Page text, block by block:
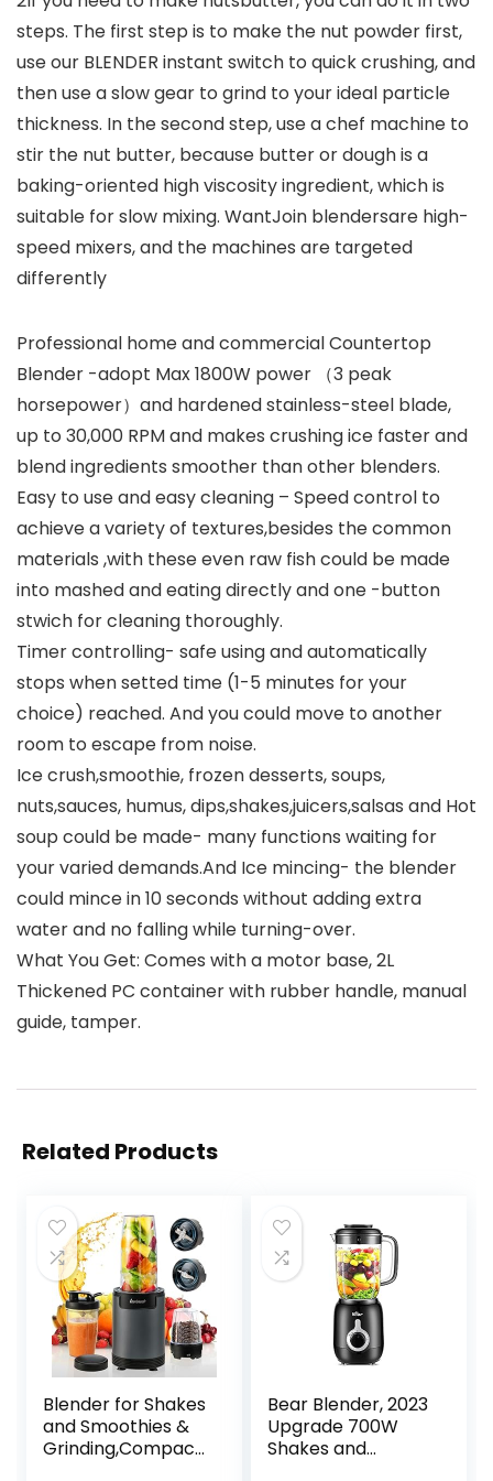
steps. The first step is to make the nut powder first,
use our BLENDER instant switch to quick crushing, and
then use a slow gear to grind to your ideal particle
thickness. In the second step, use a chef machine to
stir the nut butter, because butter or dough is a
baking-oriented high viscosity ingredient, which is
suitable for slow mixing. WantJoin blendersare high-
speed mixers, and the machines are targeted
differently
Professional home and commercial Countertop
Blender -adopt Max 1800W power （3 peak
horsepower）and hardened stainless-steel blade,
up to 30,000 RPM and makes crushing ice faster and
blend ingredients smoother than other blenders.
Easy to use and easy cleaning – Speed control to
achieve a variety of textures,besides the common
materials ,with these even raw fish could be made
into mashed and eating directly and one -button
stwich for cleaning thoroughly.
Timer controlling- safe using and automatically
stops when setted time (1-5 minutes for your
choice) reached. And you could move to another
room to escape from noise.
Ice crush,smoothie, frozen desserts, soups,
nuts,sauces, humus, dips,shakes,juicers,salsas and Hot
soup could be made- many functions waiting for
your varied demands.And Ice mincing- the blender
could mince in 10 seconds without adding extra
water and no falling while turning-over.
What You Get: Comes with a motor base, 2L
Thickened PC container with rubber handle, manual
guide, tamper.
Related Products
Blender for Shakes
and Smoothies &
Grinding,Compact
Bear Blender, 2023
Upgrade 700W
Shakes and